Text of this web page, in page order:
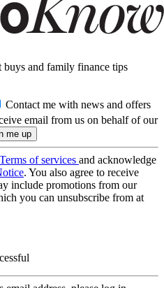
buys and family finance tips
Contact me with news and offers
email from us on behalf of our
Terms of services and acknowledge
. You also agree to receive
include promotions from our
you can unsubscribe from at